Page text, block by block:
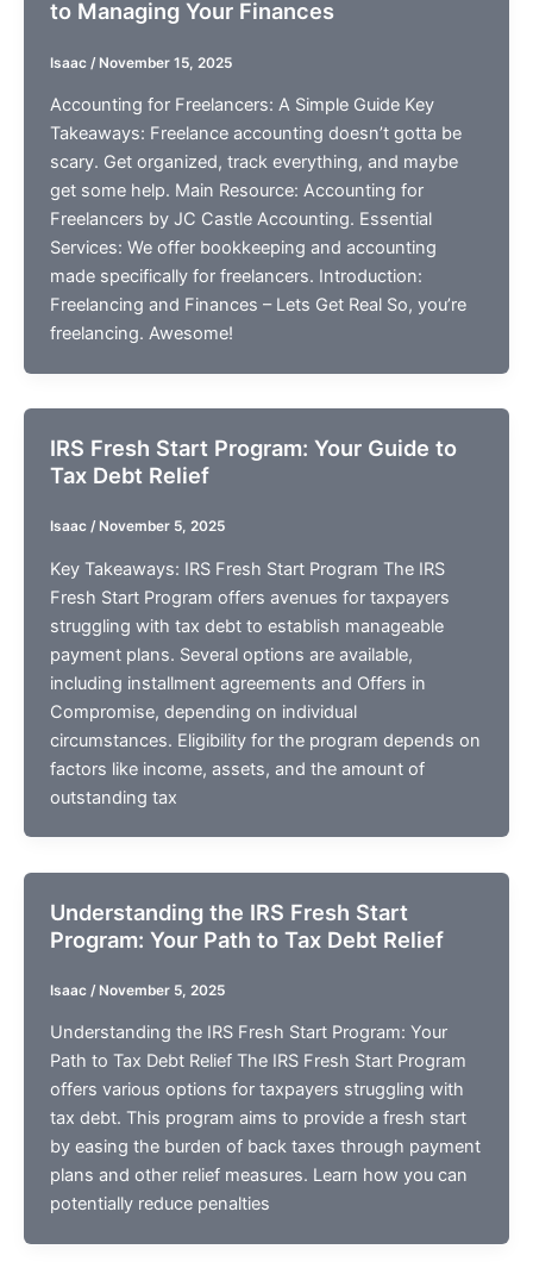
to Managing Your Finances
Isaac / November 15, 2025
Accounting for Freelancers: A Simple Guide Key
Takeaways: Freelance accounting doesn’t gotta be
scary. Get organized, track everything, and maybe
get some help. Main Resource: Accounting for
Freelancers by JC Castle Accounting. Essential
Services: We offer bookkeeping and accounting
made specifically for freelancers. Introduction:
Freelancing and Finances – Lets Get Real So, you’re
freelancing. Awesome!
IRS Fresh Start Program: Your Guide to
Tax Debt Relief
Isaac / November 5, 2025
Key Takeaways: IRS Fresh Start Program The IRS
Fresh Start Program offers avenues for taxpayers
struggling with tax debt to establish manageable
payment plans. Several options are available,
including installment agreements and Offers in
Compromise, depending on individual
circumstances. Eligibility for the program depends on
factors like income, assets, and the amount of
outstanding tax
Understanding the IRS Fresh Start
Program: Your Path to Tax Debt Relief
Isaac / November 5, 2025
Understanding the IRS Fresh Start Program: Your
Path to Tax Debt Relief The IRS Fresh Start Program
offers various options for taxpayers struggling with
tax debt. This program aims to provide a fresh start
by easing the burden of back taxes through payment
plans and other relief measures. Learn how you can
potentially reduce penalties